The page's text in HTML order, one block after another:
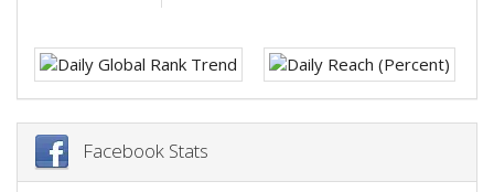
Facebook Stats